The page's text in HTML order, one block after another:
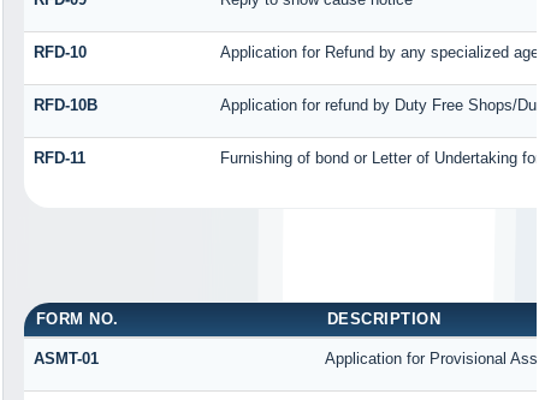
RFD-10 Application for Refund by any specialized
RFD-10B Application for refund by Duty Free Shops/
RFD-11 Furnishing of bond or Letter of Undertaking
FORM NO. DESCRIPTION
ASMT-01 Application for Provisional